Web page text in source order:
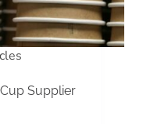
Supplier